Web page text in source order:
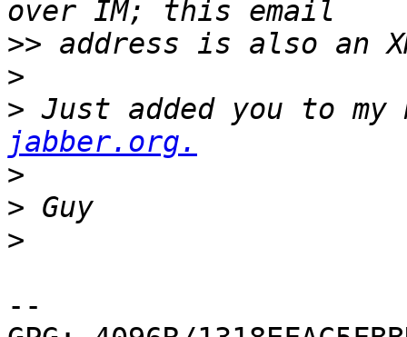
>>
>
> Just added you to
jabber.org.
>
>
>
--